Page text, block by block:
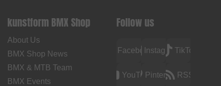
kunstform BMX Shop
About Us
BMX Shop News
BMX & MTB Team
BMX Events
Follow us
FacebookInstagramTikTok
YouTubePinterest RSS